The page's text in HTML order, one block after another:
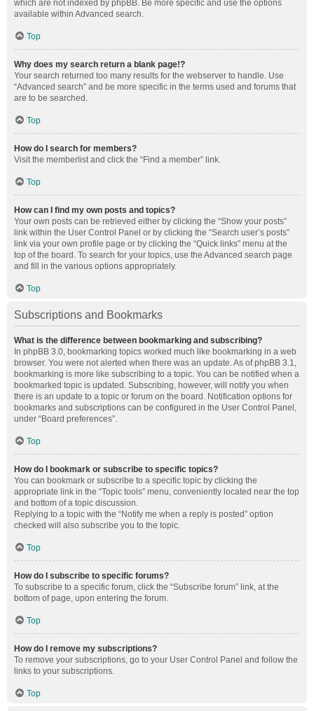
which are not indexed by phpBB. Be more specific and use the options
available within Advanced search.
Top
Why does my search return a blank page!?
Your search returned too many results for the webserver to handle. Use
“Advanced search” and be more specific in the terms used and forums that
are to be searched.
Top
How do I search for members?
Visit the memberlist and click the “Find a member” link.
Top
How can I find my own posts and topics?
Your own posts can be retrieved either by clicking the “Show your posts”
link within the User Control Panel or by clicking the “Search user’s posts”
link via your own profile page or by clicking the “Quick links” menu at the
top of the board. To search for your topics, use the Advanced search page
and fill in the various options appropriately.
Top
Subscriptions and Bookmarks
What is the difference between bookmarking and subscribing?
In phpBB 3.0, bookmarking topics worked much like bookmarking in a web
browser. You were not alerted when there was an update. As of phpBB 3.1,
bookmarking is more like subscribing to a topic. You can be notified when a
bookmarked topic is updated. Subscribing, however, will notify you when
there is an update to a topic or forum on the board. Notification options for
bookmarks and subscriptions can be configured in the User Control Panel,
under “Board preferences”.
Top
How do I bookmark or subscribe to specific topics?
You can bookmark or subscribe to a specific topic by clicking the
appropriate link in the “Topic tools” menu, conveniently located near the top
and bottom of a topic discussion.
Replying to a topic with the “Notify me when a reply is posted” option
checked will also subscribe you to the topic.
Top
How do I subscribe to specific forums?
To subscribe to a specific forum, click the “Subscribe forum” link, at the
bottom of page, upon entering the forum.
Top
How do I remove my subscriptions?
To remove your subscriptions, go to your User Control Panel and follow the
links to your subscriptions.
Top